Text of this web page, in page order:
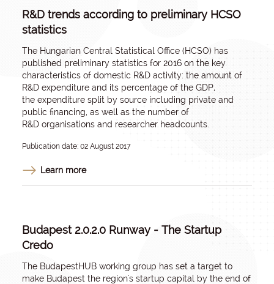
R&D trends according to preliminary HCSO
statistics
The Hungarian Central Statistical Office (HCSO) has
published preliminary statistics for 2016 on the key
characteristics of domestic R&D activity: the amount of
R&D expenditure and its percentage of the GDP,
the expenditure split by source including private and
public financing, as well as the number of
R&D organisations and researcher headcounts.
Publication date: 02 August 2017
Learn more
Budapest 2.0.2.0 Runway - The Startup
Credo
The BudapestHUB working group has set a target to
make Budapest the region's startup capital by the end of